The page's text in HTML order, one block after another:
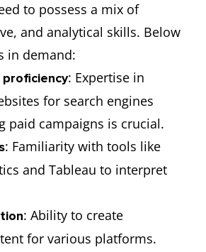
to possess a mix of
and analytical skills. Below
in demand:
proficiency: Expertise in
for search engines
paid campaigns is crucial.
: Familiarity with tools like
and Tableau to interpret
: Ability to create
for various platforms.